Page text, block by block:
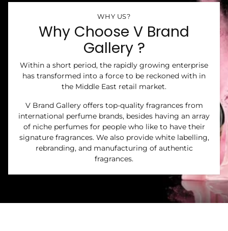
WHY US?
Why Choose V Brand
Gallery ?
Within a short period, the rapidly growing enterprise
has transformed into a force to be reckoned with in
the Middle East retail market.
V Brand Gallery offers top-quality fragrances from
international perfume brands, besides having an array
of niche perfumes for people who like to have their
signature fragrances. We also provide white labelling,
rebranding, and manufacturing of authentic
fragrances.